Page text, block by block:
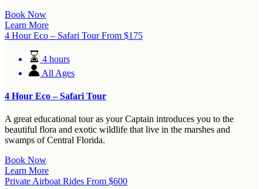
Book Now
Learn More
4 Hour Eco – Safari Tour From $175
4 hours
All Ages
4 Hour Eco – Safari Tour
A great educational tour as your Captain introduces you to the
beautiful flora and exotic wildlife that live in the marshes and
swamps of Central Florida.
Book Now
Learn More
Private Airboat Rides From $600